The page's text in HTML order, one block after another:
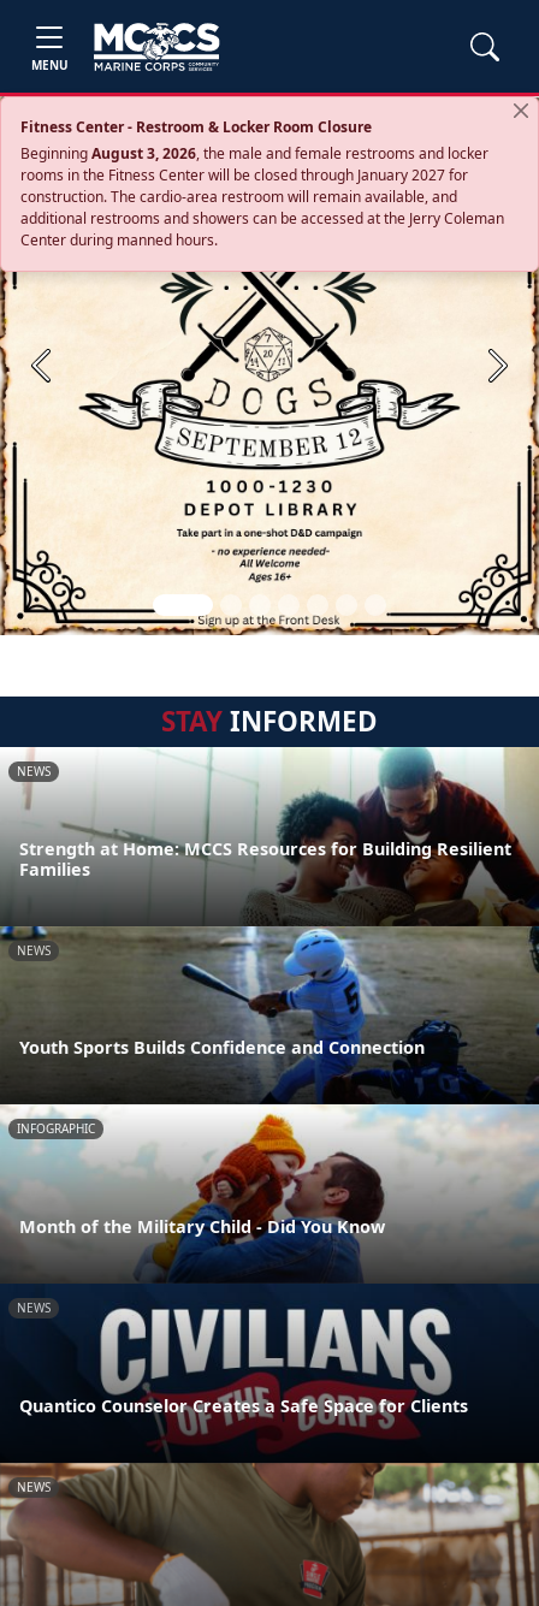
MENU
Fitness Center - Restroom & Locker Room Closure
BeginningAugust 3, 2026, the male and female restrooms and locker
rooms in the Fitness Center will be closed through January 2027 for
construction. The cardio‑area restroom will remain available, and
additional restrooms and showers can be accessed at the Jerry Coleman
Center during manned hours.
Previous Next
STAYINFORMED
NEWS
Strength at Home: MCCS Resources for Building Resilient
Families
NEWS
Youth Sports Builds Confidence and Connection
INFOGRAPHIC
Month of the Military Child - Did You Know
NEWS
Quantico Counselor Creates a Safe Space for Clients
NEWS